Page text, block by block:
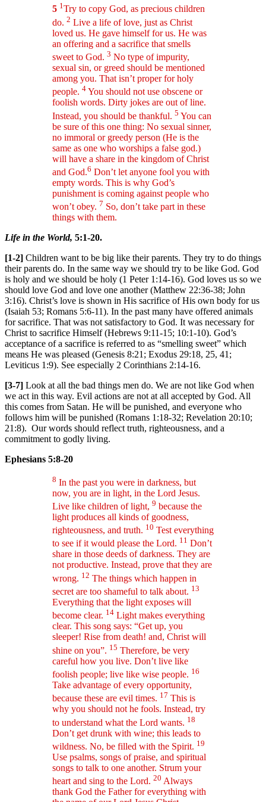
5 1 Try to copy God, as precious children
do. 2 Live a life of love, just as Christ
loved us. He gave himself for us. He was
an offering and a sacrifice that smells
sweet to God. 3 No type of impurity,
sexual sin, or greed should be mentioned
among you. That isn’t proper for holy
people. 4 You should not use obscene or
foolish words. Dirty jokes are out of line.
Instead, you should be thankful. 5 You can
be sure of this one thing: No sexual sinner,
no immoral or greedy person (He is the
same as one who worships a false god.)
will have a share in the kingdom of Christ
and God.6 Don’t let anyone fool you with
empty words. This is why God’s
punishment is coming against people who
won’t obey. 7 So, don’t take part in these
things with them.
Life in the World, 5:1-20.
[1-2] Children want to be big like their parents. They try to do things
their parents do. In the same way we should try to be like God. God
is holy and we should be holy (1 Peter 1:14-16). God loves us so we
should love God and love one another (Matthew 22:36-38; John
3:16). Christ’s love is shown in His sacrifice of His own body for us
(Isaiah 53; Romans 5:6-11). In the past many have offered animals
for sacrifice. That was not satisfactory to God. It was necessary for
Christ to sacrifice Himself (Hebrews 9:11-15; 10:1-10). God’s
acceptance of a sacrifice is referred to as “smelling sweet” which
means He was pleased (Genesis 8:21; Exodus 29:18, 25, 41;
Leviticus 1:9). See especially 2 Corinthians 2:14-16.
[3-7] Look at all the bad things men do. We are not like God when
we act in this way. Evil actions are not at all accepted by God. All
this comes from Satan. He will be punished, and everyone who
follows him will be punished (Romans 1:18-32; Revelation 20:10;
21:8). Our words should reflect truth, righteousness, and a
commitment to godly living.
Ephesians 5:8-20
8 In the past you were in darkness, but
now, you are in light, in the Lord Jesus.
Live like children of light, 9 because the
light produces all kinds of goodness,
righteousness, and truth. 10 Test everything
to see if it would please the Lord. 11 Don’t
share in those deeds of darkness. They are
not productive. Instead, prove that they are
wrong. 12 The things which happen in
secret are too shameful to talk about. 13
Everything that the light exposes will
become clear. 14 Light makes everything
clear. This song says: “Get up, you
sleeper! Rise from death! and, Christ will
shine on you”. 15 Therefore, be very
careful how you live. Don’t live like
foolish people; live like wise people. 16
Take advantage of every opportunity,
because these are evil times. 17 This is
why you should not he fools. Instead, try
to understand what the Lord wants. 18
Don’t get drunk with wine; this leads to
wildness. No, be filled with the Spirit. 19
Use psalms, songs of praise, and spiritual
songs to talk to one another. Strum your
heart and sing to the Lord. 20 Always
thank God the Father for everything with